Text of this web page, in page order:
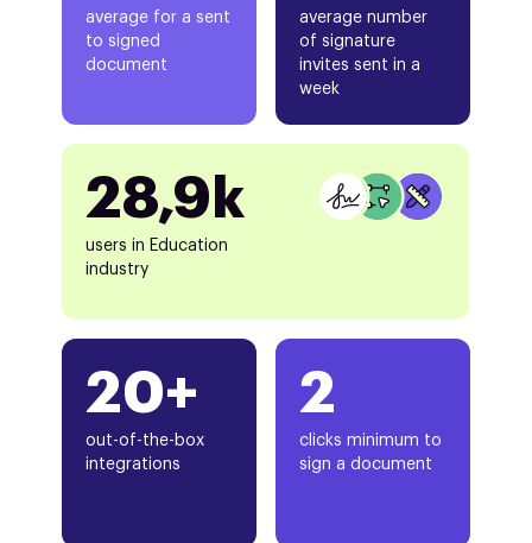
average for a sent
to signed
document
20+
out-of-the-box
integrations
average number
of signature
invites sent in a
week
28,9k
users in Education
industry
2
clicks minimum to
sign a document